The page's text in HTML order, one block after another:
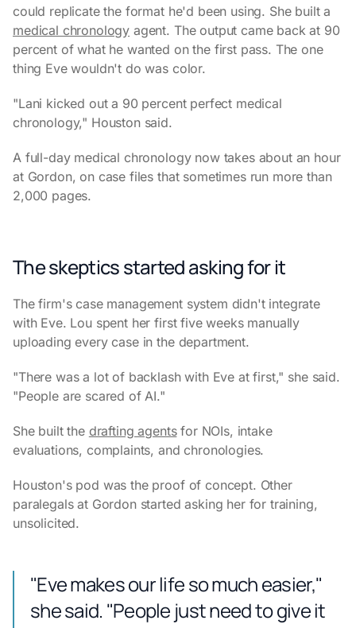
could replicate the format he'd been using. She built a
medical chronology agent. The output came back at 90
percent of what he wanted on the first pass. The one
thing Eve wouldn't do was color.
"Lani kicked out a 90 percent perfect medical
chronology," Houston said.
A full-day medical chronology now takes about an hour
at Gordon, on case files that sometimes run more than
2,000 pages.
The skeptics started asking for it
The firm's case management system didn't integrate
with Eve. Lou spent her first five weeks manually
uploading every case in the department.
"There was a lot of backlash with Eve at first," she said.
"People are scared of AI."
She built the drafting agentsfor NOIs, intake
evaluations, complaints, and chronologies.
Houston's pod was the proof of concept. Other
paralegals at Gordon started asking her for training,
unsolicited.
"Eve makes our life so much easier,"
she said. "People just need to give it